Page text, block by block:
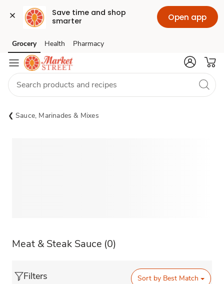
Save time and shop
smarter
Open app
Skip to search
Skip to main content
Skip to cookie settings
Skip to chat
Grocery Health Pharmacy
Sauce, Marinades & Mixes
Meat & Steak Sauce (0)
Filters Sort by Best Match